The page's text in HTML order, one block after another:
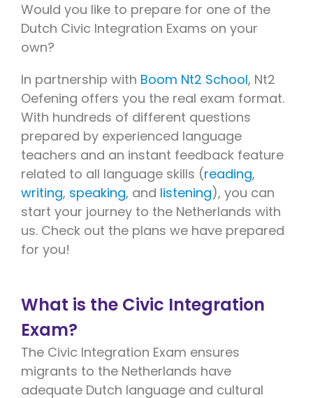
Would you like to prepare for one of the
Dutch Civic Integration Exams on your
own?
In partnership with Boom Nt2 School, Nt2
Oefening offers you the real exam format.
With hundreds of different questions
prepared by experienced language
teachers and an instant feedback feature
related to all language skills (reading,
writing, speaking, and listening), you can
start your journey to the Netherlands with
us. Check out the plans we have prepared
for you!
What is the Civic Integration
Exam?
The Civic Integration Exam ensures
migrants to the Netherlands have
adequate Dutch language and cultural